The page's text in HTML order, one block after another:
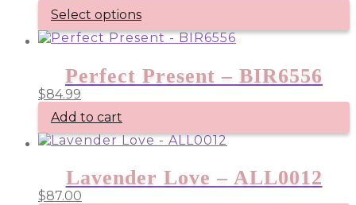
Select options
Perfect Present – BIR6556
$84.99
Add to cart
Lavender Love – ALL0012
$87.00